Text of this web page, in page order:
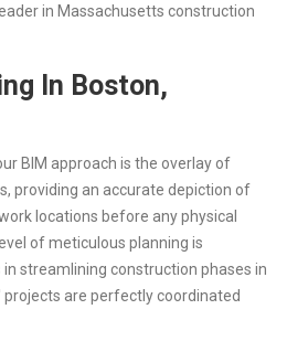
in Massachusetts construction
In Boston,
BIM approach is the overlay of
providing an accurate depiction of
locations before any physical
of meticulous planning is
streamlining construction phases in
projects are perfectly coordinated